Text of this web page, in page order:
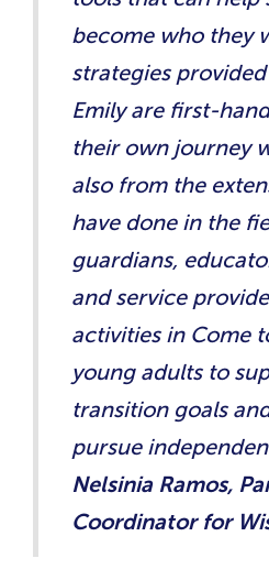
become who they
strategies
Emily are first-
their own journey
also from the
have done in the
guardians,
and service
activities in Come
young adults to
transition goals
pursue
Nelsinia Ramos,
Coordinator for